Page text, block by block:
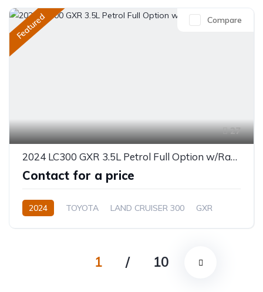
Featured
27
Compare
2024 LC300 GXR 3.5L Petrol Full Option w/Radar
Contact for a price
2024 TOYOTA LAND CRUISER 300
GXR
1 / 10